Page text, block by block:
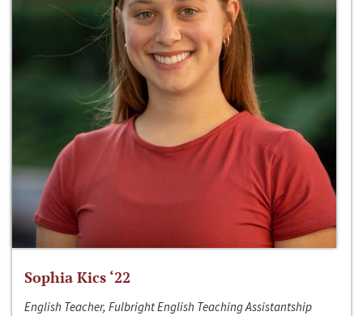
Sophia Kics ‘22
English Teacher, Fulbright English Teaching Assistantship